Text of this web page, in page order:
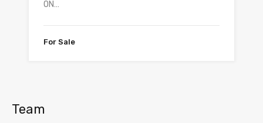
ON…
For Sale
Team